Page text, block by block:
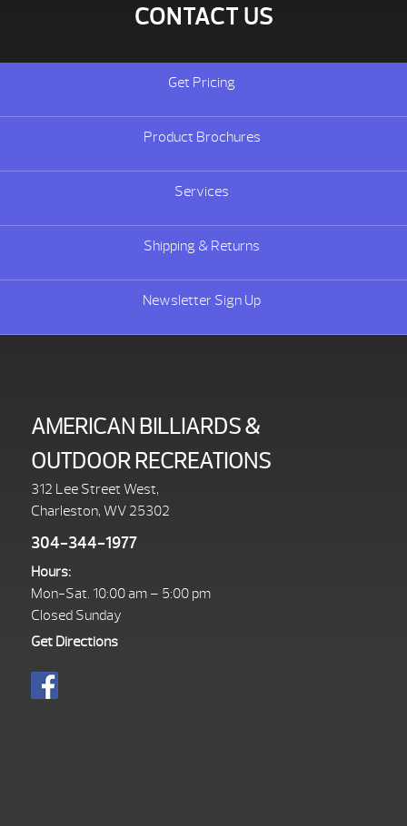
CONTACT US
Get Pricing
Product Brochures
Services
Shipping & Returns
Newsletter Sign Up
AMERICAN BILLIARDS &
OUTDOOR RECREATIONS
312 Lee Street West,
Charleston, WV 25302
304-344-1977
Hours:
Mon-Sat. 10:00 am – 5:00 pm
Closed Sunday
Get Directions